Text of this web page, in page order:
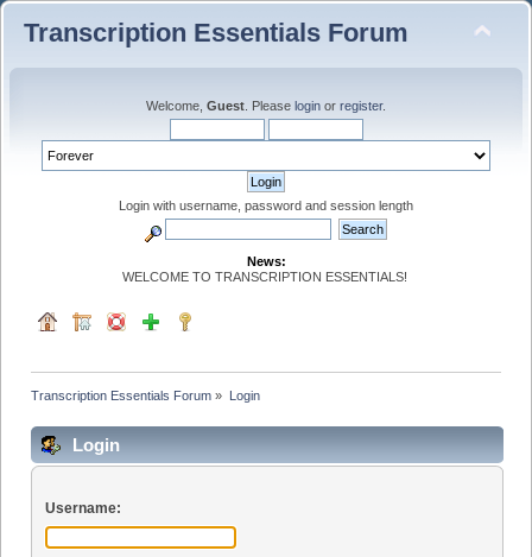
Transcription Essentials Forum
Welcome, Guest . Please login or register.
Login with username, password and session length
News:
WELCOME TO TRANSCRIPTION ESSENTIALS!
Transcription Essentials Forum » Login
Login
Username: